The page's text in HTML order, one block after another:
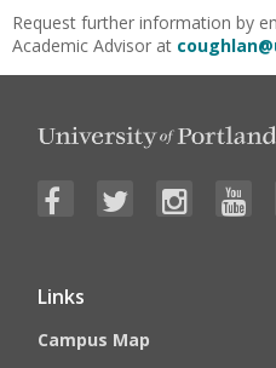
Request further information by
Academic Advisor at
Links
Campus Map